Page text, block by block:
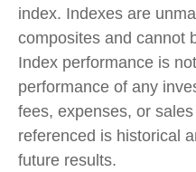
index. Indexes are
composites and cannot
Index performance is
performance of any
fees, expenses, or
referenced is historical
future results.